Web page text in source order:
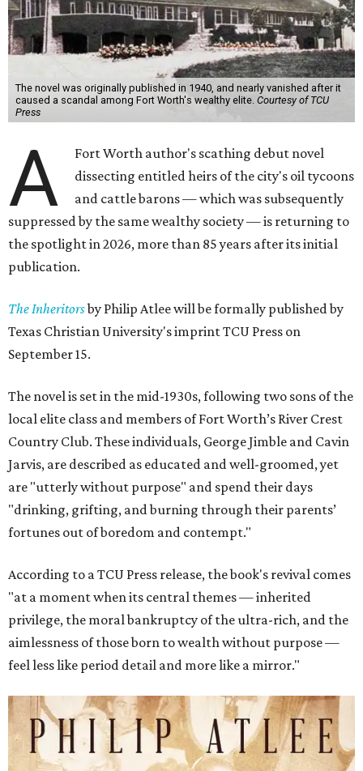
The novel was originally published in 1940, and nearly vanished after it
caused a scandal among Fort Worth's wealthy elite. Courtesy of TCU
Press
A
Fort Worth author's scathing debut novel
dissecting entitled heirs of the city's oil tycoons
and cattle barons — which was subsequently
suppressed by the same wealthy society — is returning to
the spotlight in 2026, more than 85 years after its initial
publication.
The Inheritorsby Philip Atlee will be formally published by
Texas Christian University's imprint TCU Press on
September 15.
The novel is set in the mid-1930s, following two sons of the
local elite class and members of Fort Worth’s River Crest
Country Club. These individuals, George Jimble and Cavin
Jarvis, are described as educated and well-groomed, yet
are "utterly without purpose" and spend their days
"drinking, grifting, and burning through their parents’
fortunes out of boredom and contempt."
According to a TCU Press release, the book's revival comes
"at a moment when its central themes — inherited
privilege, the moral bankruptcy of the ultra-rich, and the
aimlessness of those born to wealth without purpose —
feel less like period detail and more like a mirror."